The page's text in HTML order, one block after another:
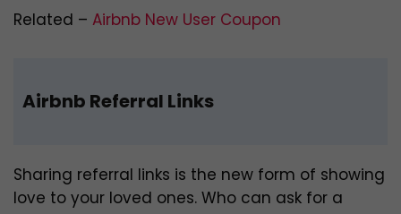
Related – Airbnb New User Coupon
Airbnb Referral Links
Sharing referral links is the new form of showing
love to your loved ones. Who can ask for a